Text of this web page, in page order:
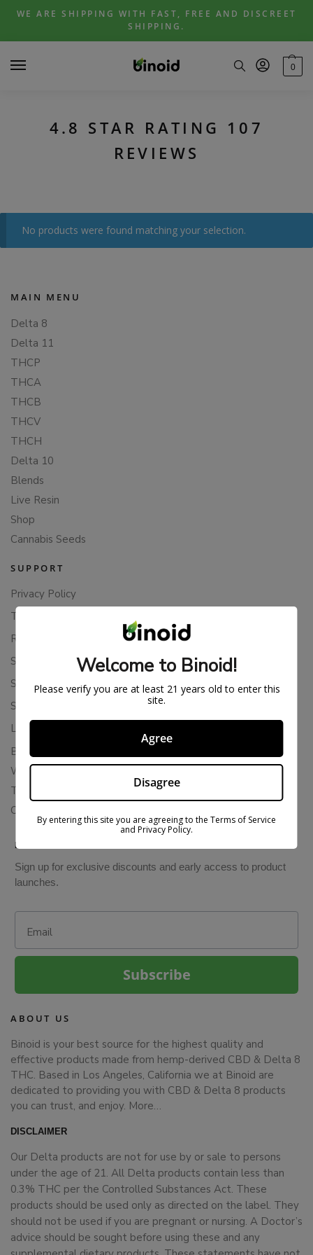
Skip
navigation
Skip
content
WE ARE SHIPPING WITH FAST, FREE AND DISCREET
SHIPPING.
0
4.8 STAR RATING 107
REVIEWS
No products were found matching your selection.
MAIN MENU
Delta 8
Delta 11
THCP
THCA
THCB
THCV
THCH
Delta 10
Blends
Live Resin
Shop
Cannabis Seeds
SUPPORT
Privacy Policy
Terms Of Service
Returns & Refunds
Shipping Policy
Store Policies
Subscription Cancellation Policy
Loyalty & Rewards
Binoid Reviews
Wholesale THC Drinks
THCA Wholesale
Colorado Cannabis Vapes
BE IN THE KNOW
Sign up for exclusive discounts and early access to product
launches.
Subscribe
ABOUT US
Binoid is your best source for the highest quality and
effective products made from hemp-derived CBD & Delta 8
THC. Based in Los Angeles, California we at Binoid are
dedicated to providing you with CBD & Delta 8 products
you can trust, and enjoy. More…
DISCLAIMER
Our Delta products are not for use by or sale to persons
under the age of 21. All Delta products contain less than
0.3% THC per the Controlled Substances Act. These
products should be used only as directed on the label. They
should not be used if you are pregnant or nursing. A Doctor’s
advice should be sought before using these and any
Welcome to Binoid!
Please verify you are at least 21 years old to enter this
site.
Agree
Disagree
By entering this site you are agreeing to the Terms of Service
and Privacy Policy.